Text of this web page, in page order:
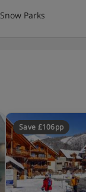
Snow Parks
Save £106pp